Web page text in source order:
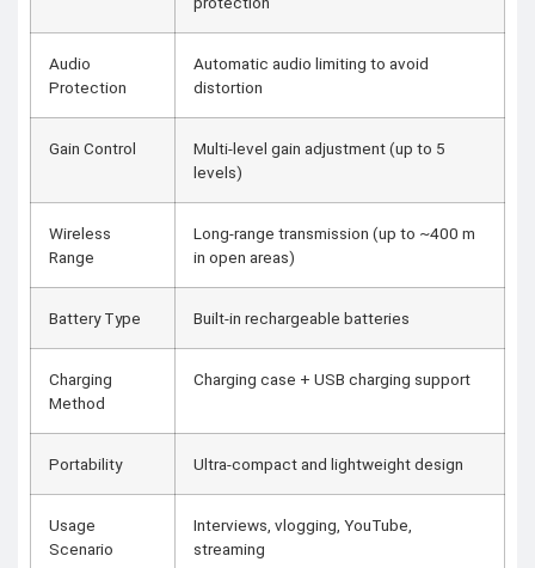
Audio
Protection
Automatic audio limiting to avoid
distortion
Gain Control
Multi-level gain adjustment (up to 5
levels)
Wireless
Range
Long-range transmission (up to ~400 m
in open areas)
Battery Type Built-in rechargeable batteries
Charging
Method
Charging case + USB charging support
Portability Ultra-compact and lightweight design
Usage
Scenario
Interviews, vlogging, YouTube,
streaming